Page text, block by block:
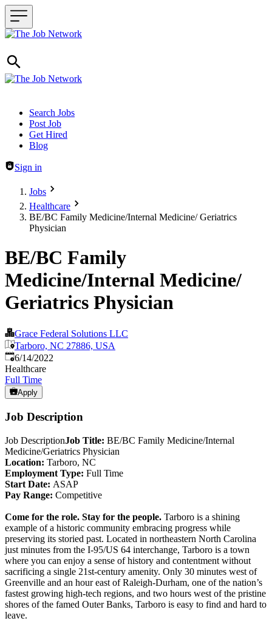
Header navigation
Search Jobs
Post Job
Get Hired
Blog
Sign in
Jobs
Healthcare
BE/BC Family Medicine/Internal Medicine/ Geriatrics
Physician
BE/BC Family
Medicine/Internal Medicine/
Geriatrics Physician
Grace Federal Solutions LLC
Tarboro, NC 27886, USA
Published:
6/14/2022
Healthcare
Full Time
Apply
Job Description
Job DescriptionJob Title: BE/BC Family Medicine/Internal
Medicine/Geriatrics Physician
Location: Tarboro, NC
Employment Type: Full Time
Start Date: ASAP
Pay Range: Competitive
Come for the role. Stay for the people. Tarboro is a shining
example of a historic community embracing progress while
preserving its storied past. Located in northeastern North Carolina
just minutes from the I-95/US 64 interchange, Tarboro is a town
where you can enjoy a sense of history and contentment without
sacrificing a single 21st-century amenity. Only 30 minutes west of
Greenville and an hour east of Raleigh-Durham, one of the nation’s
fastest growing high-tech regions, and two hours west of the pristine
shores of the famed Outer Banks, Tarboro is easy to find and hard to
leave.